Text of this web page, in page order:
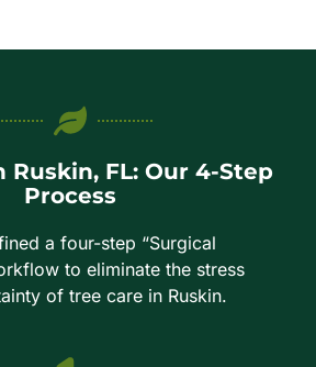
Ruskin, FL: Our 4-Step
Process
a four-step “Surgical
to eliminate the stress
of tree care in Ruskin.